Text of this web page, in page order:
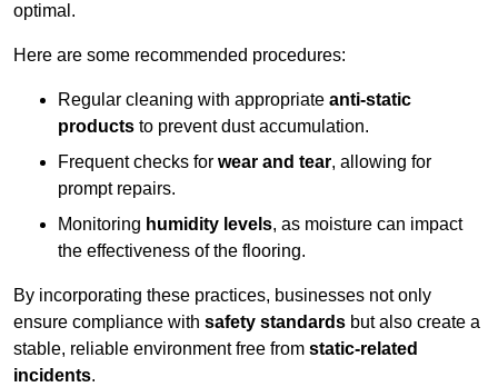
optimal.
Here are some recommended procedures:
Regular cleaning with appropriate anti-static
products to prevent dust accumulation.
Frequent checks for wear and tear, allowing for
prompt repairs.
Monitoring humidity levels, as moisture can impact
the effectiveness of the flooring.
By incorporating these practices, businesses not only
ensure compliance with safety standards but also create a
stable, reliable environment free from static-related
incidents.